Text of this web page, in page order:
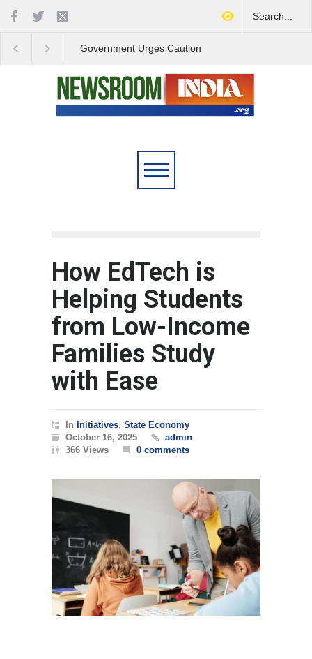
Government Urges Caution
How EdTech is
Helping Students
from Low-Income
Families Study
with Ease
In Initiatives, State Economy
October 16, 2025
admin
366 Views
0 comments